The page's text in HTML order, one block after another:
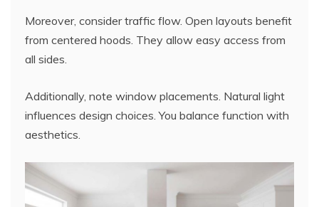
Moreover, consider traffic flow. Open layouts benefit
from centered hoods. They allow easy access from
all sides.
Additionally, note window placements. Natural light
influences design choices. You balance function with
aesthetics.